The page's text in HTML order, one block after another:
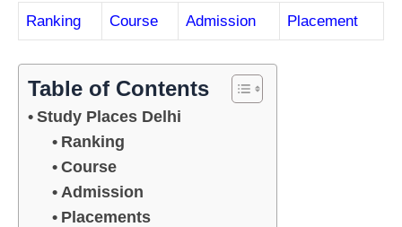
Ranking Course Admission Placement
Table of Contents
Study Places Delhi
Ranking
Course
Admission
Placements